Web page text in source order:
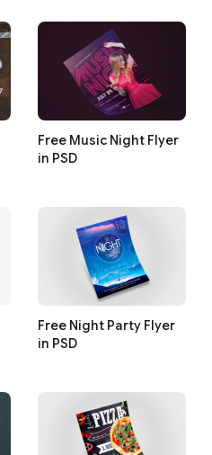
Free Music Night Flyer
in PSD
Free Night Party Flyer
in PSD